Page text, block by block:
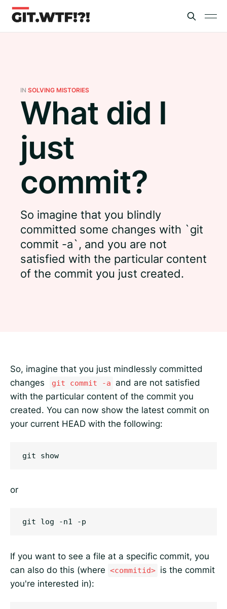
IN SOLVING MISTORIES
What did I
just
commit?
So imagine that you blindly
committed some changes with `git
commit -a`, and you are not
satisfied with the particular content
of the commit you just created.
So, imagine that you just mindlessly committed
changes
git commit -a
and are not satisfied
with the particular content of the commit you
created. You can now show the latest commit on
your current HEAD with the following:
or
If you want to see a file at a specific commit, you
can also do this (where <commitid> is the commit
you're interested in):